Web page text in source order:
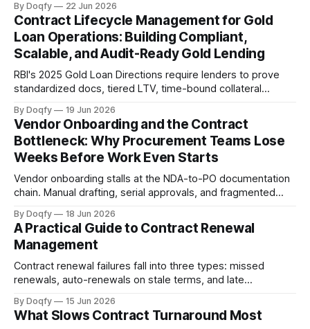
e-stamping, and automated milestone tracking keeps
every agreement audit-ready.
By Doqfy 22 Jun 2026
Contract Lifecycle Management for Gold
Loan Operations: Building Compliant,
Scalable, and Audit-Ready Gold Lending
RBI's 2025 Gold Loan Directions require lenders to prove
standardized docs, tiered LTV, time-bound collateral
governs templates, embeds compliance controls, ensures
execution integrity, and enables on-demand audit retrieval.
By Doqfy 19 Jun 2026
Vendor Onboarding and the Contract
Bottleneck: Why Procurement Teams Lose
Weeks Before Work Even Starts
Vendor onboarding stalls at the NDA-to-PO documentation
chain. Manual drafting, serial approvals, and fragmented
templates, parallel approvals, and integrated e-signing fix
this.
By Doqfy 18 Jun 2026
A Practical Guide to Contract Renewal
Management
Contract renewal failures fall into three types: missed
renewals, auto-renewals on stale terms, and late
obligations, automated alerts, and version-controlled
records prevent all three.
By Doqfy 15 Jun 2026
What Slows Contract Turnaround Most